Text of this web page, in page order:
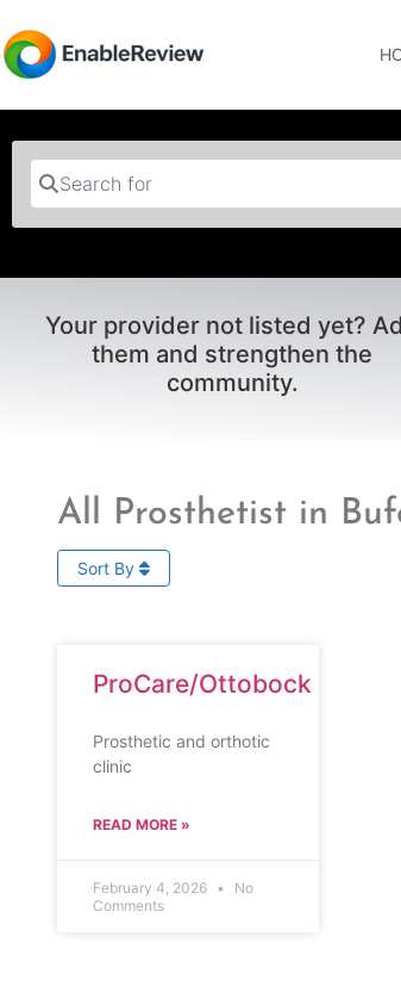
Search for
Your provider not listed yet?
them and strengthen the
community.
All Prosthetist in
Sort By
ProCare/Ottobock
Prosthetic and orthotic
clinic
READ MORE »
February 4, 2026
No
Comments